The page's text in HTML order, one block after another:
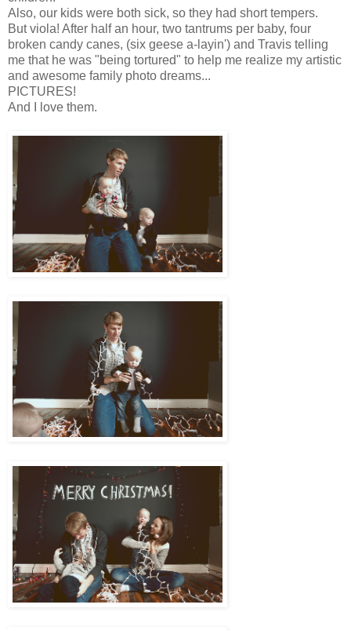
Also, our kids were both sick, so they had short tempers.
But viola! After half an hour, two tantrums per baby, four
broken candy canes, (six geese a-layin') and Travis telling
me that he was "being tortured" to help me realize my artistic
and awesome family photo dreams...
PICTURES!
And I love them.